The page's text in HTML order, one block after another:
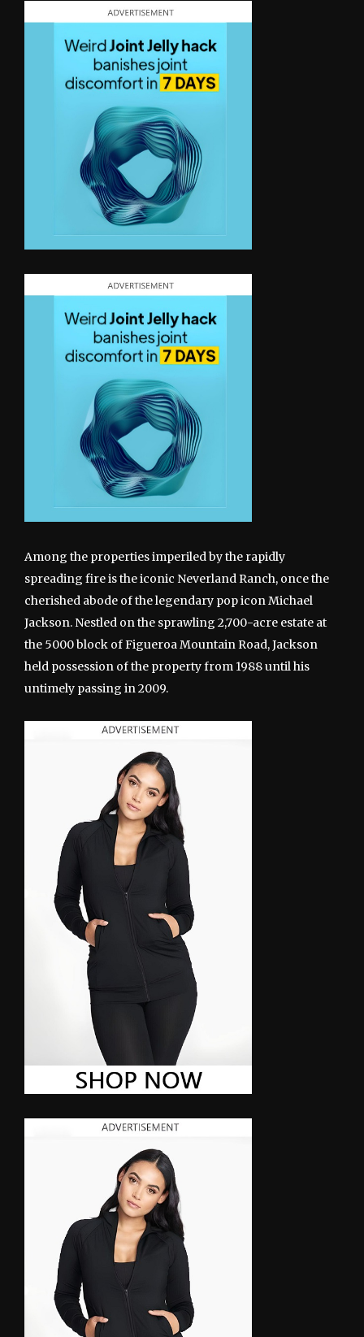
Among the properties imperiled by the rapidly
spreading fire is the iconic Neverland Ranch, once the
cherished abode of the legendary pop icon Michael
Jackson. Nestled on the sprawling 2,700-acre estate at
the 5000 block of Figueroa Mountain Road, Jackson
held possession of the property from 1988 until his
untimely passing in 2009.